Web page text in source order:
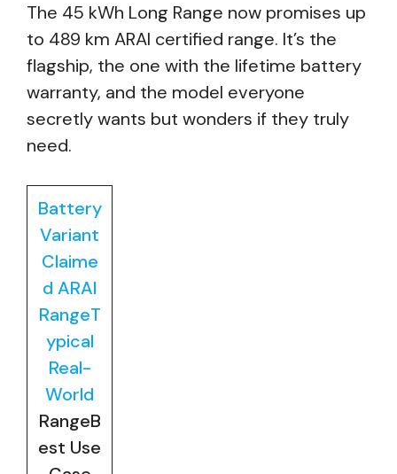
The 45 kWh Long Range now promises up
to 489 km ARAI certified range. It’s the
flagship, the one with the lifetime battery
warranty, and the model everyone
secretly wants but wonders if they truly
need.
Battery
Variant
Claime
d ARAI
RangeT
ypical
Real-
World
RangeB
est Use